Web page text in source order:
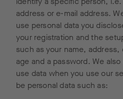
address or e-mail address.
use personal data you
your registration and the
such as your name, address,
age and a password. We
use data when you use our
be personal data such as: